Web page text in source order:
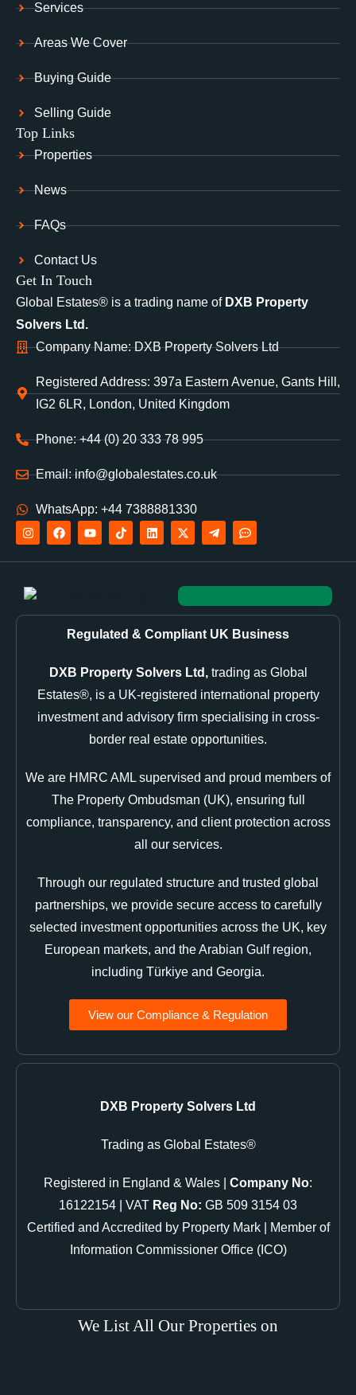
Services
Areas We Cover
Buying Guide
Selling Guide
Top Links
Properties
News
FAQs
Contact Us
Get In Touch
Global Estates® is a trading name of DXB Property
Solvers Ltd.
Company Name: DXB Property Solvers Ltd
Registered Address: 397a Eastern Avenue, Gants Hill,
IG2 6LR, London, United Kingdom
Phone: +44 (0) 20 333 78 995
Email: info@globalestates.co.uk
WhatsApp: +44 7388881330
Regulated & Compliant UK Business
DXB Property Solvers Ltd,trading as Global
Estates®, is a UK-registered international property
investment and advisory firm specialising in cross-
border real estate opportunities.
We are HMRC AML supervised and proud members of
The Property Ombudsman (UK), ensuring full
compliance, transparency, and client protection across
all our services.
Through our regulated structure and trusted global
partnerships, we provide secure access to carefully
selected investment opportunities across the UK, key
European markets, and the Arabian Gulf region,
including Türkiye and Georgia.
View our Compliance & Regulation
DXB Property Solvers Ltd
Trading as Global Estates®
Registered in England & Wales | Company No:
16122154 | VAT Reg No: GB 509 3154 03
Certified and Accredited by Property Mark | Member of
Information Commissioner Office (ICO)
We List All Our Properties on